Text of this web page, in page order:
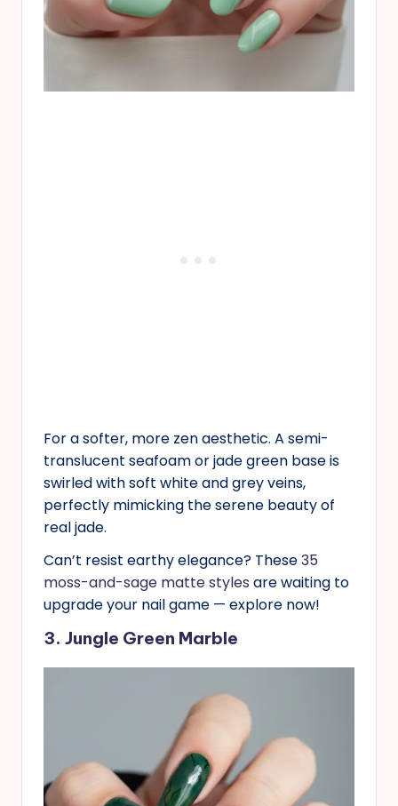
For a softer, more zen aesthetic. A semi-
translucent seafoam or jade green base is
swirled with soft white and grey veins,
perfectly mimicking the serene beauty of
real jade.
Can’t resist earthy elegance? These35
moss-and-sage matte styles are waiting to
upgrade your nail game — explore now!
3. Jungle Green Marble